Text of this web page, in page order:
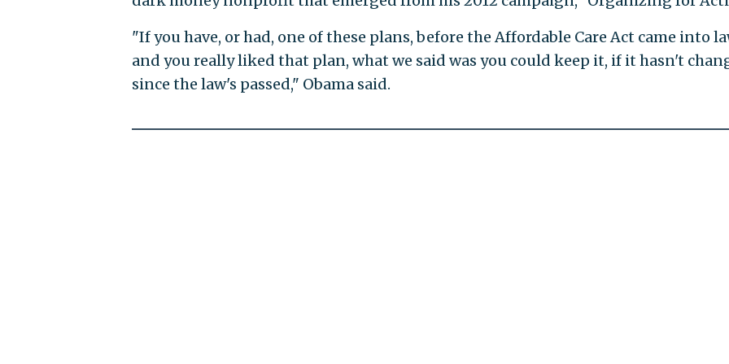
"If you have, or had, one of these plans, before the Affordable Care Act came into
and you really liked that plan, what we said was you could keep it, if it hasn't
since the law's passed," Obama said.